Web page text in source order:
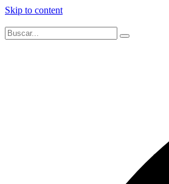
Skip to content